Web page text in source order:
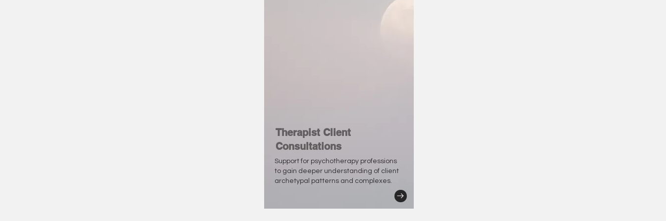
Therapist Client
Consultations
Support for psychotherapy professions
to gain deeper understanding of client
archetypal patterns and complexes.